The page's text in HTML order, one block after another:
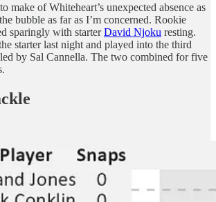
make of Whiteheart’s unexpected absence as
bubble as far as I’m concerned. Rookie
sparingly with starterDavid Njoku resting.
starter last night and played into the third
by Sal Cannella. The two combined for five